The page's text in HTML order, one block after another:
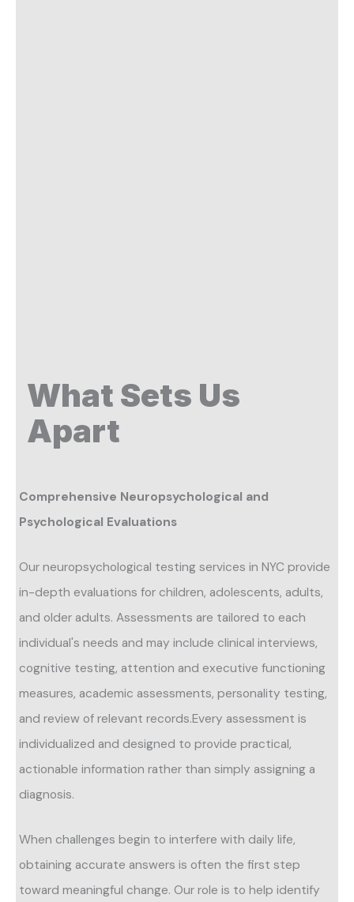
What Sets Us
Apart
Comprehensive Neuropsychological and
Psychological Evaluations
Our neuropsychological testing services in NYC provide
in-depth evaluations for children, adolescents, adults,
and older adults. Assessments are tailored to each
individual's needs and may include clinical interviews,
cognitive testing, attention and executive functioning
measures, academic assessments, personality testing,
and review of relevant records.Every assessment is
individualized and designed to provide practical,
actionable information rather than simply assigning a
diagnosis.
When challenges begin to interfere with daily life,
obtaining accurate answers is often the first step
toward meaningful change. Our role is to help identify